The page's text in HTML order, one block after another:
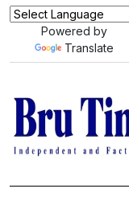
Powered by
Translate